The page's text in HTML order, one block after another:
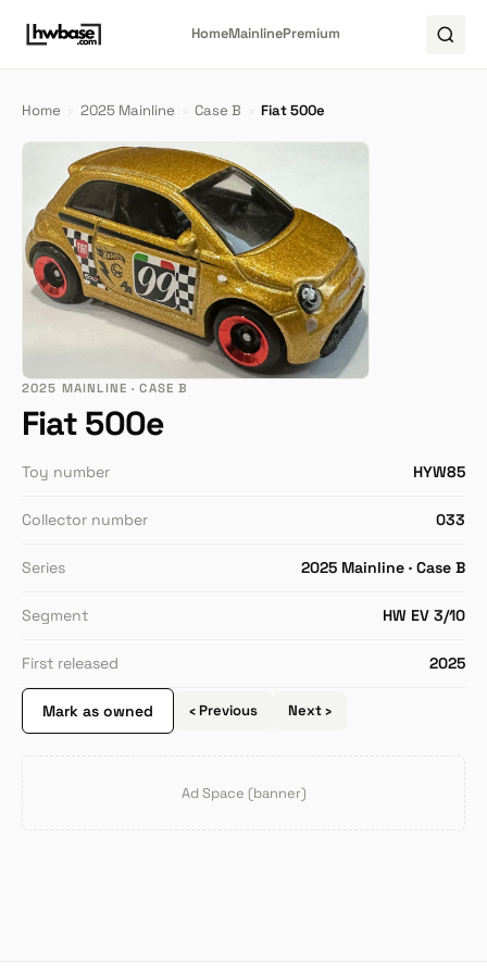
HomeMainlinePremium
Home › 2025 Mainline › Case B › Fiat 500e
2025 MAINLINE · CASE B
Fiat 500e
Toy number HYW85
Collector number 033
Series 2025 Mainline · Case B
Segment HW EV 3/10
First released 2025
Mark as owned ‹ Previous Next ›
Ad Space (banner)